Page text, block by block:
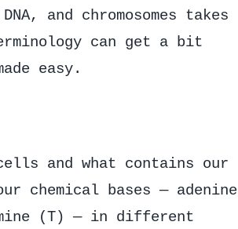
and chromosomes takes
can get a bit
easy.
and what contains our
chemical bases — adenine
(T) — in different